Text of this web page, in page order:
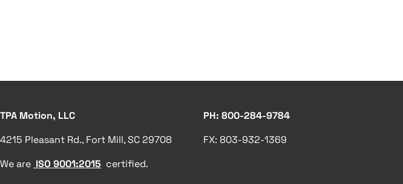
TPA Motion, LLC
4215 Pleasant Rd., Fort Mill, SC 29708
We are ISO 9001:2015 certified.
PH: 800-284-9784
FX: 803-932-1369